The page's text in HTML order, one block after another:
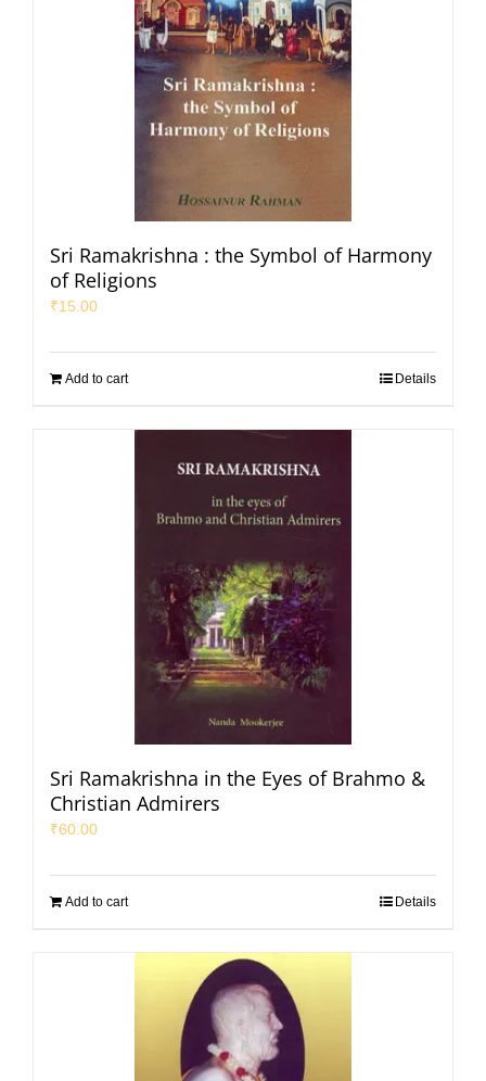
Sri Ramakrishna : the Symbol of Harmony
of Religions
₹15.00
Add to cart Details
Sri Ramakrishna in the Eyes of Brahmo &
Christian Admirers
₹60.00
Add to cart Details